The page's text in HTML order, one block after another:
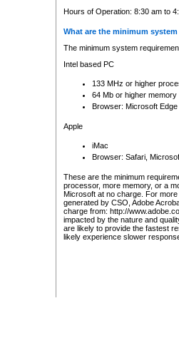
Hours of Operation: 8:30 am to
What are the minimum
The minimum system
Intel based PC
133 MHz or higher
64 Mb or higher memory
Browser: Microsoft
Apple
iMac
Browser: Safari,
These are the minimum
processor, more memory, or a
Microsoft at no charge. For
generated by CSO, Adobe
charge from: http://
impacted by the nature and
are likely to provide the fastest
likely experience slower